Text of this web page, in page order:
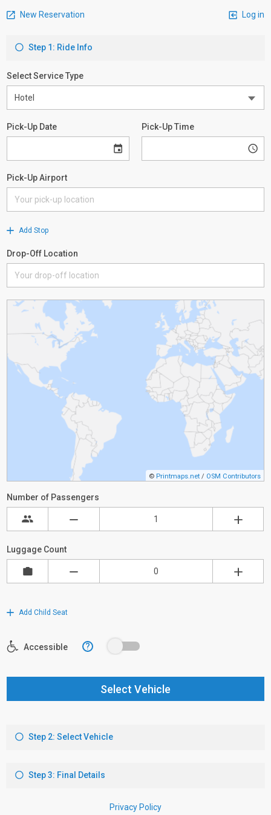
New Reservation Log in
Step 1: Ride Info
Select Service Type
Pick-Up Date Pick-Up Time
Pick-Up Airport
Add Stop
Drop-Off Location
© Printmaps.net / OSM Contributors
Number of Passengers
Luggage Count
Add Child Seat
Accessible ?
Select Vehicle
Step 2: Select Vehicle
Step 3: Final Details
Privacy Policy